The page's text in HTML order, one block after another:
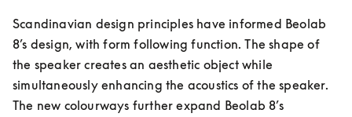
Scandinavian design principles have informed Beolab
8’s design, with form following function. The shape of
the speaker creates an aesthetic object while
simultaneously enhancing the acoustics of the speaker.
The new colourways further expand Beolab 8’s